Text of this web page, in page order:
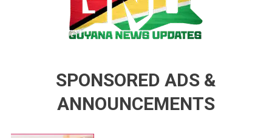
SPONSORED ADS &
ANNOUNCEMENTS